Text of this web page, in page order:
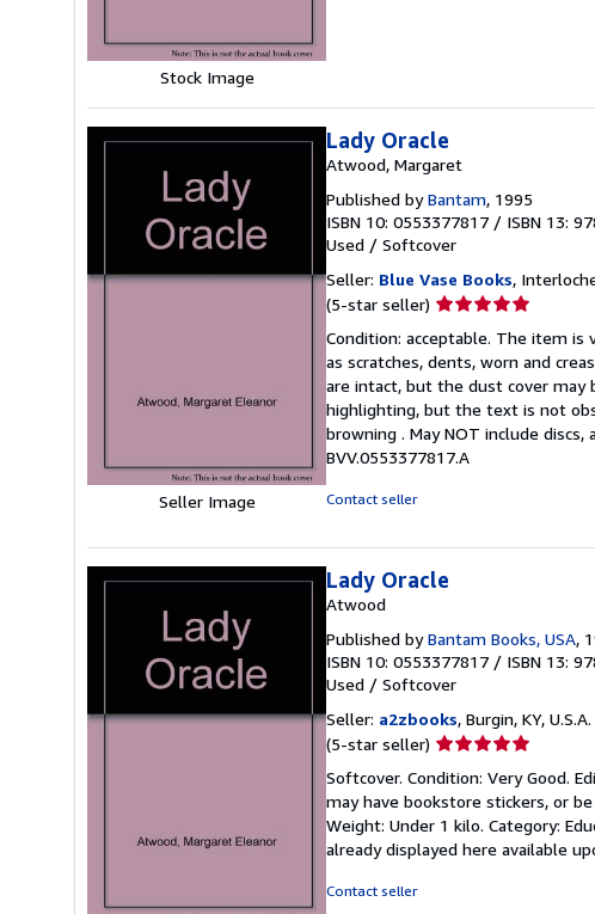
Stock Image
Seller Image
Lady Oracle
Atwood, Margaret
Published byBantam, 1995
ISBN 10: 0553377817 / ISBN 13:
Used / Softcover
Seller: Blue Vase Books,
(5-star seller) Seller
5
out
of
5
stars
Condition: acceptable. The item is
as scratches, dents, worn and
are intact, but the dust cover may
highlighting, but the text is not
browning . May NOT include
BVV.0553377817.A
Contact seller
Lady Oracle
Atwood
Published byBantam Books, USA,
ISBN 10: 0553377817 / ISBN 13:
Used / Softcover
Seller: a2zbooks, Burgin, KY, U.S.A.
(5-star seller) Seller
5
out
of
5
Softcover. Condition: Very Good.
may have bookstore stickers, or
Weight: Under 1 kilo. Category:
already displayed here available
Contact seller